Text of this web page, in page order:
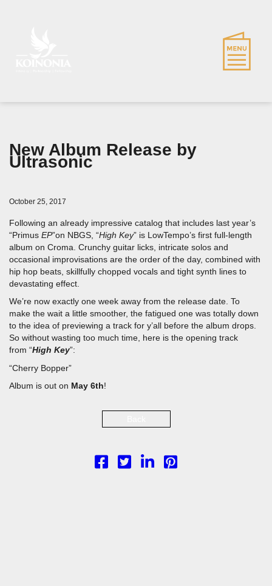
PLAY SERMON
PLAY SERMON
New Album Release by
Ultrasonic
October 25, 2017
Following an already impressive catalog that includes last year’s
“Primus EP”on NBGS, “High Key” is LowTempo’s first full-length
album on Croma. Crunchy guitar licks, intricate solos and
occasional improvisations are the order of the day, combined with
hip hop beats, skillfully chopped vocals and tight synth lines to
devastating effect.
We’re now exactly one week away from the release date. To
make the wait a little smoother, the fatigued one was totally down
to the idea of previewing a track for y’all before the album drops.
So without wasting too much time, here is the opening track
from “High Key”:
“Cherry Bopper”
Album is out on May 6th!